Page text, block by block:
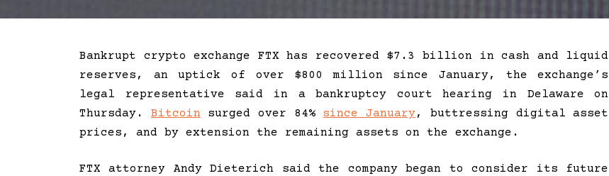
Bankrupt crypto exchange FTX has recovered $7.3 billion in cash and liquid
reserves, an uptick of over $800 million since January, the exchange’s
legal representative said in a bankruptcy court hearing in Delaware on
Thursday. Bitcoin surged over 84% since January, buttressing digital asset
prices, and by extension the remaining assets on the exchange.
FTX attorney Andy Dieterich said the company began to consider its future